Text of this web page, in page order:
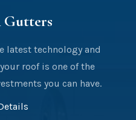
Gutters
latest technology and
roof is one of the
you can have.